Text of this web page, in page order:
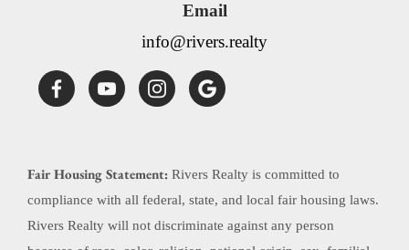
Email
info@rivers.realty
Fair Housing Statement: Rivers Realty is committed to
compliance with all federal, state, and local fair housing laws.
Rivers Realty will not discriminate against any person